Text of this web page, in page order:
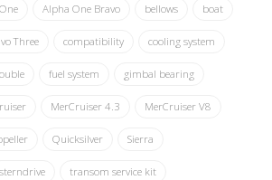
Alpha One Bravo bellows boat
Three compatibility cooling system
fuel system gimbal bearing
MerCruiser 4.3 MerCruiser V8
Quicksilver Sierra
sterndrive transom service kit